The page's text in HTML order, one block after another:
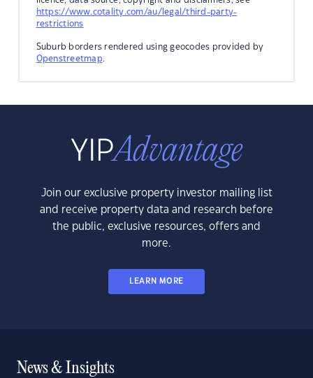
https://www.cotality.com/au/legal/third-party-
restrictions
Suburb borders rendered using geocodes provided by
Openstreetmap.
Join our exclusive property investor mailing list
and receive property data and research before
the public, exclusive resources, offers and
more.
LEARN MORE
News & Insights